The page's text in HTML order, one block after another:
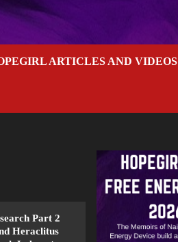
ARTICLES AND VIDEOS
Part 2
Heraclitus